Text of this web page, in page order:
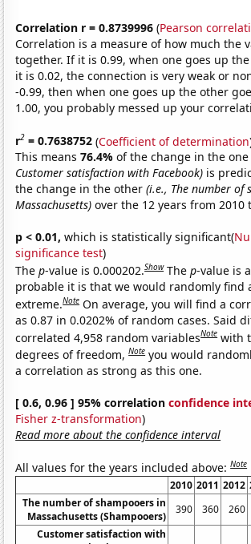
Correlation r = 0.8739996 (Pearson
Correlation is a measure of how much the
together. If it is 0.99, when one goes up
it is 0.02, the connection is very weak or
-0.99, then when one goes up the other
1.00, you probably messed up your
r2 = 0.7638752 (Coefficient of determination
This means76.4%of the change in the
Customer satisfaction with Facebook) is
the change in the other(i.e., The number of
Massachusetts) over the 12 years from 2010
p < 0.01, which is statistically significant(
significance test)
Thep-value is 0.000202.Show Thep-value is
probable it is that we would randomly find
extreme.Note On average, you will find a
as 0.87 in 0.0202% of random cases. Said
correlated 4,958 random variablesNote with
degrees of freedom,Note you would
a correlation as strong as this one.
[ 0.6, 0.96 ] 95% correlationconfidence
Fisher z-transformation)
Read more about the confidence interval
All values for the years included above:Note
2010 2011 2012
The number of shampooers in
Massachusetts (Shampooers)
390 360 260
Customer satisfaction with